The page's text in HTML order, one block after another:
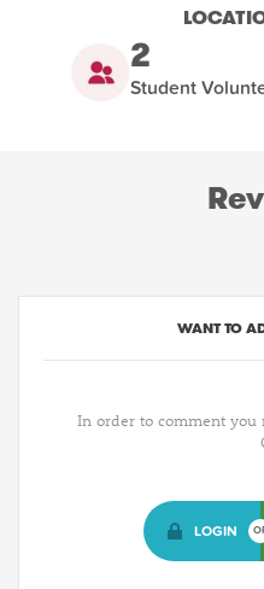
2
Student
WANT TO
In order to comment you
LOGIN